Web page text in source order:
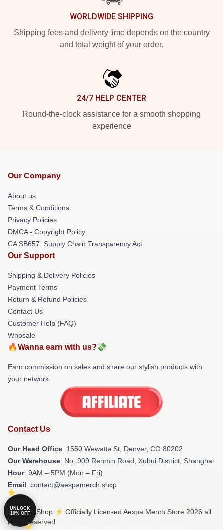
WORLDWIDE SHIPPING
Shipping fees and delivery time depends on the country
and total weight of your order.
24/7 HELP CENTER
Round-the-clock assistance for a smooth shopping
experience
Our Company
About us
Terms & Conditions
Privacy Policies
DMCA - Copyright Policy
CA SB657: Supply Chain Transparency Act
Our Support
Shipping & Delivery Policies
Payment Terms
Return & Refund Policies
Contact Us
Customer Help (FAQ)
Whosale
🔥Wanna earn with us?💸
Earn commission on sales and share our stylish products with
your network.
Contact Us
Our Head Office: 1550 Wewatta St, Denver, CO 80202
Our Warehouse: No. 909 Renmin Road, Xuhui District, Shanghai
Hour: 9AM – 5PM (Mon – Fri)
Email: contact@aespamerch.shop
© Aespa Shop ⚡️ Officially Licensed Aespa Merch Store 2026 all
rights reserved
UNLOCK
10% OFF